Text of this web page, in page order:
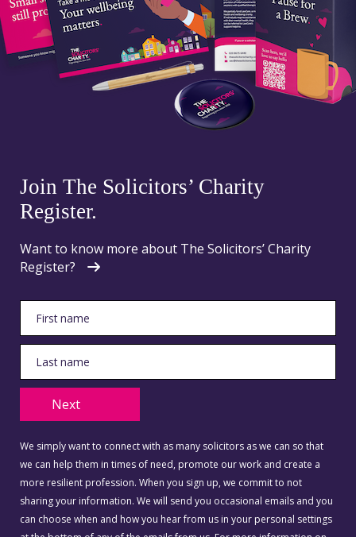
Join The Solicitors’ Charity
Register.
Want to know more about The Solicitors’ Charity
Register?
Next
We simply want to connect with as many solicitors as we can so that
we can help them in times of need, promote our work and create a
more resilient profession. When you sign up, we commit to not
sharing your information. We will send you occasional emails and you
can choose when and how you hear from us in your personal settings